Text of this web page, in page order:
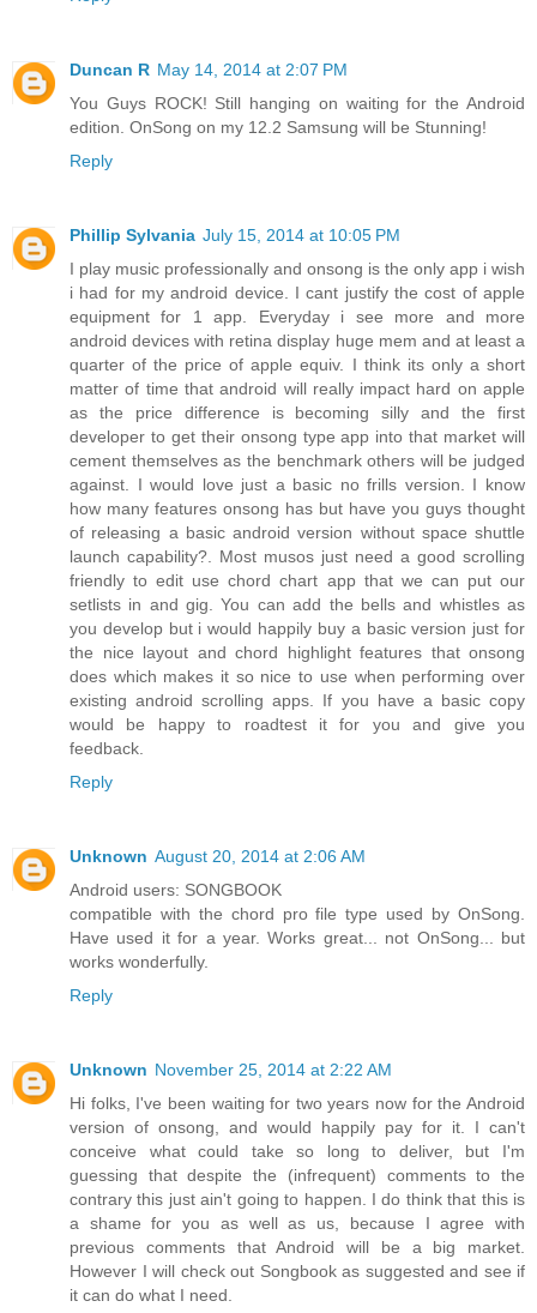
Duncan R May 14, 2014 at 2:07 PM
You Guys ROCK! Still hanging on waiting for the Android
edition. OnSong on my 12.2 Samsung will be Stunning!
Reply
Phillip Sylvania July 15, 2014 at 10:05 PM
I play music professionally and onsong is the only app i wish
i had for my android device. I cant justify the cost of apple
equipment for 1 app. Everyday i see more and more
android devices with retina display huge mem and at least a
quarter of the price of apple equiv. I think its only a short
matter of time that android will really impact hard on apple
as the price difference is becoming silly and the first
developer to get their onsong type app into that market will
cement themselves as the benchmark others will be judged
against. I would love just a basic no frills version. I know
how many features onsong has but have you guys thought
of releasing a basic android version without space shuttle
launch capability?. Most musos just need a good scrolling
friendly to edit use chord chart app that we can put our
setlists in and gig. You can add the bells and whistles as
you develop but i would happily buy a basic version just for
the nice layout and chord highlight features that onsong
does which makes it so nice to use when performing over
existing android scrolling apps. If you have a basic copy
would be happy to roadtest it for you and give you
feedback.
Reply
Unknown August 20, 2014 at 2:06 AM
Android users: SONGBOOK
compatible with the chord pro file type used by OnSong.
Have used it for a year. Works great... not OnSong... but
works wonderfully.
Reply
Unknown November 25, 2014 at 2:22 AM
Hi folks, I've been waiting for two years now for the Android
version of onsong, and would happily pay for it. I can't
conceive what could take so long to deliver, but I'm
guessing that despite the (infrequent) comments to the
contrary this just ain't going to happen. I do think that this is
a shame for you as well as us, because I agree with
previous comments that Android will be a big market.
However I will check out Songbook as suggested and see if
it can do what I need.